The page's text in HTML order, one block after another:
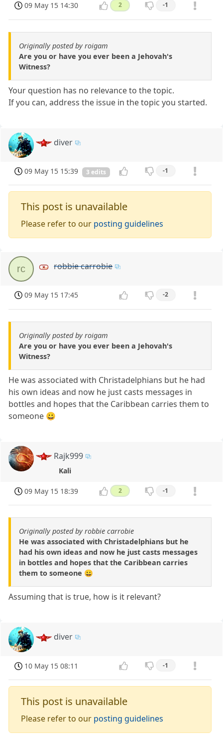
09 May 15 14:30 2 -1
Originally posted by roigam
Are you or have you ever been a Jehovah's
Witness?
Your question has no relevance to the topic.
If you can, address the issue in the topic you started.
diver
09 May 15 15:39 3 edits -1
This post is unavailable
Please refer to our posting guidelines
rc robbie carrobie
09 May 15 17:45 -2
Originally posted by roigam
Are you or have you ever been a Jehovah's
Witness?
He was associated with Christadelphians but he had
his own ideas and now he just casts messages in
bottles and hopes that the Caribbean carries them to
someone 😀
Rajk999
Kali
09 May 15 18:39 2 -1
Originally posted by robbie carrobie
He was associated with Christadelphians but he
had his own ideas and now he just casts messages
in bottles and hopes that the Caribbean carries
them to someone 😀
Assuming that is true, how is it relevant?
diver
10 May 15 08:11 -1
This post is unavailable
Please refer to our posting guidelines